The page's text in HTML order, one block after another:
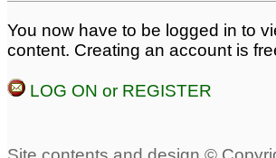
You now have to be logged in to
content. Creating an account is
LOG ON or REGISTER